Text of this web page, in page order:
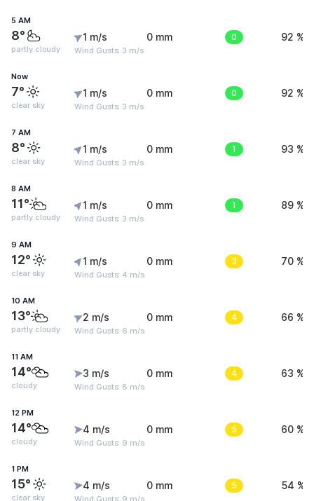
5 AM
8°
partly cloudy
1 m/s
Wind Gusts: 3 m/s
0 mm 0 92 %
Now
7°
clear sky
1 m/s
Wind Gusts: 3 m/s
0 mm 0 92 %
7 AM
8°
clear sky
1 m/s
Wind Gusts: 3 m/s
0 mm 1 93 %
8 AM
11°
partly cloudy
1 m/s
Wind Gusts: 3 m/s
0 mm 1 89 %
9 AM
12°
clear sky
1 m/s
Wind Gusts: 4 m/s
0 mm 3 70 %
10 AM
13°
partly cloudy
2 m/s
Wind Gusts: 6 m/s
0 mm 4 66 %
11 AM
14°
cloudy
3 m/s
Wind Gusts: 8 m/s
0 mm 4 63 %
12 PM
14°
cloudy
4 m/s
Wind Gusts: 9 m/s
0 mm 5 60 %
1 PM
15°
clear sky
4 m/s
Wind Gusts: 9 m/s
0 mm 5 54 %